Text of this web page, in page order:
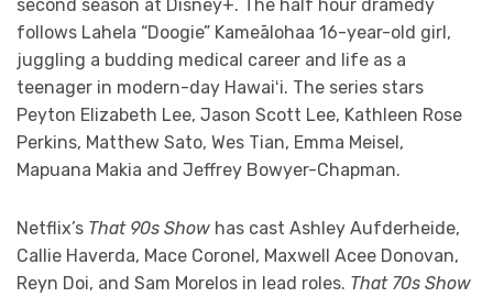
second season at Disney+. The half hour dramedy
follows Lahela “Doogie” Kameālohaa 16-year-old girl,
juggling a budding medical career and life as a
teenager in modern-day Hawaiʻi. The series stars
Peyton Elizabeth Lee, Jason Scott Lee, Kathleen Rose
Perkins, Matthew Sato, Wes Tian, Emma Meisel,
Mapuana Makia and Jeffrey Bowyer-Chapman.
Netflix’s That 90s Show has cast Ashley Aufderheide,
Callie Haverda, Mace Coronel, Maxwell Acee Donovan,
Reyn Doi, and Sam Morelos in lead roles. That 70s Show